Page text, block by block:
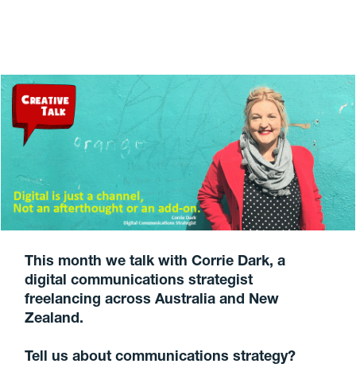
This month we talk with Corrie Dark, a
digital communications strategist
freelancing across Australia and New
Zealand.
Tell us about communications strategy?